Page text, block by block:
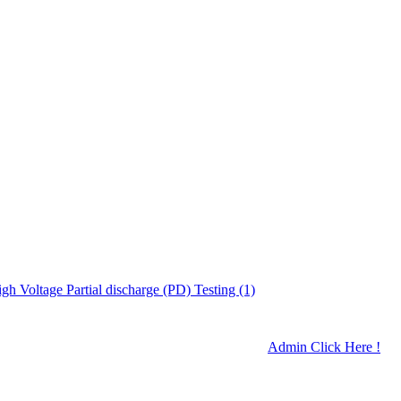
Voltage Partial discharge (PD) Testing (1)
Admin Click Here !